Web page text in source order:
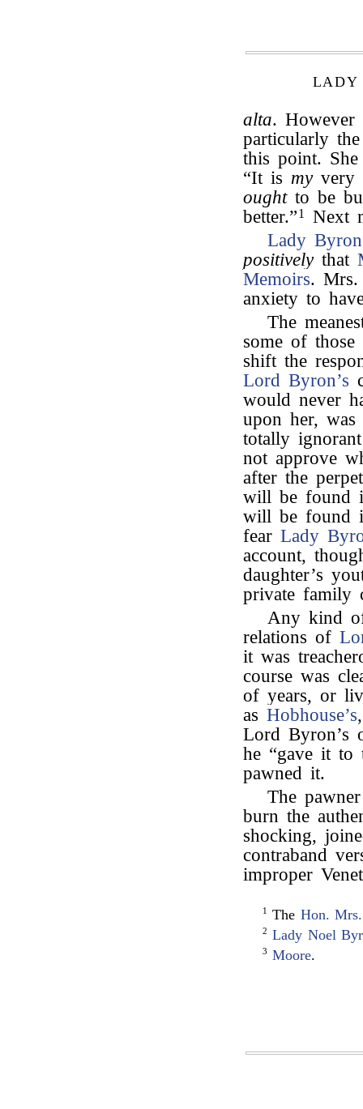
LADY
alta.
particularly
this point.
“It is myvery
oughtto be
better.”1
Next
Lady Byron
positivelythat
Memoirs. Mrs.
anxiety to
The
some of those
shift the
Lord Byron’s
would never
upon her,
totally
not approve
after the
will be found
will be found
fear Lady
account,
daughter’s
private family
Any kind
relations of
it was
course was
of years, or
as Hobhouse’s
Lord Byron’s
he “gave it to
pawned it.
The
burn the
shocking,
contraband
improper
1 The Hon.
2 Lady Noel
3 Moore.